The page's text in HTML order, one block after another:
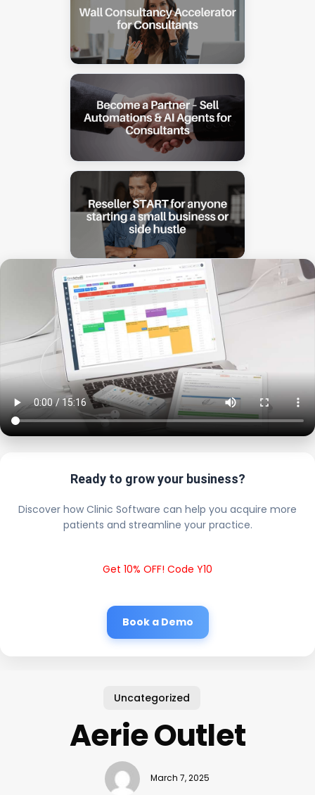
Ready to grow your business?
Discover how Clinic Software can help you acquire more
patients and streamline your practice.
Get 10% OFF! Code Y10
Book a Demo
Uncategorized
Aerie Outlet
March 7, 2025